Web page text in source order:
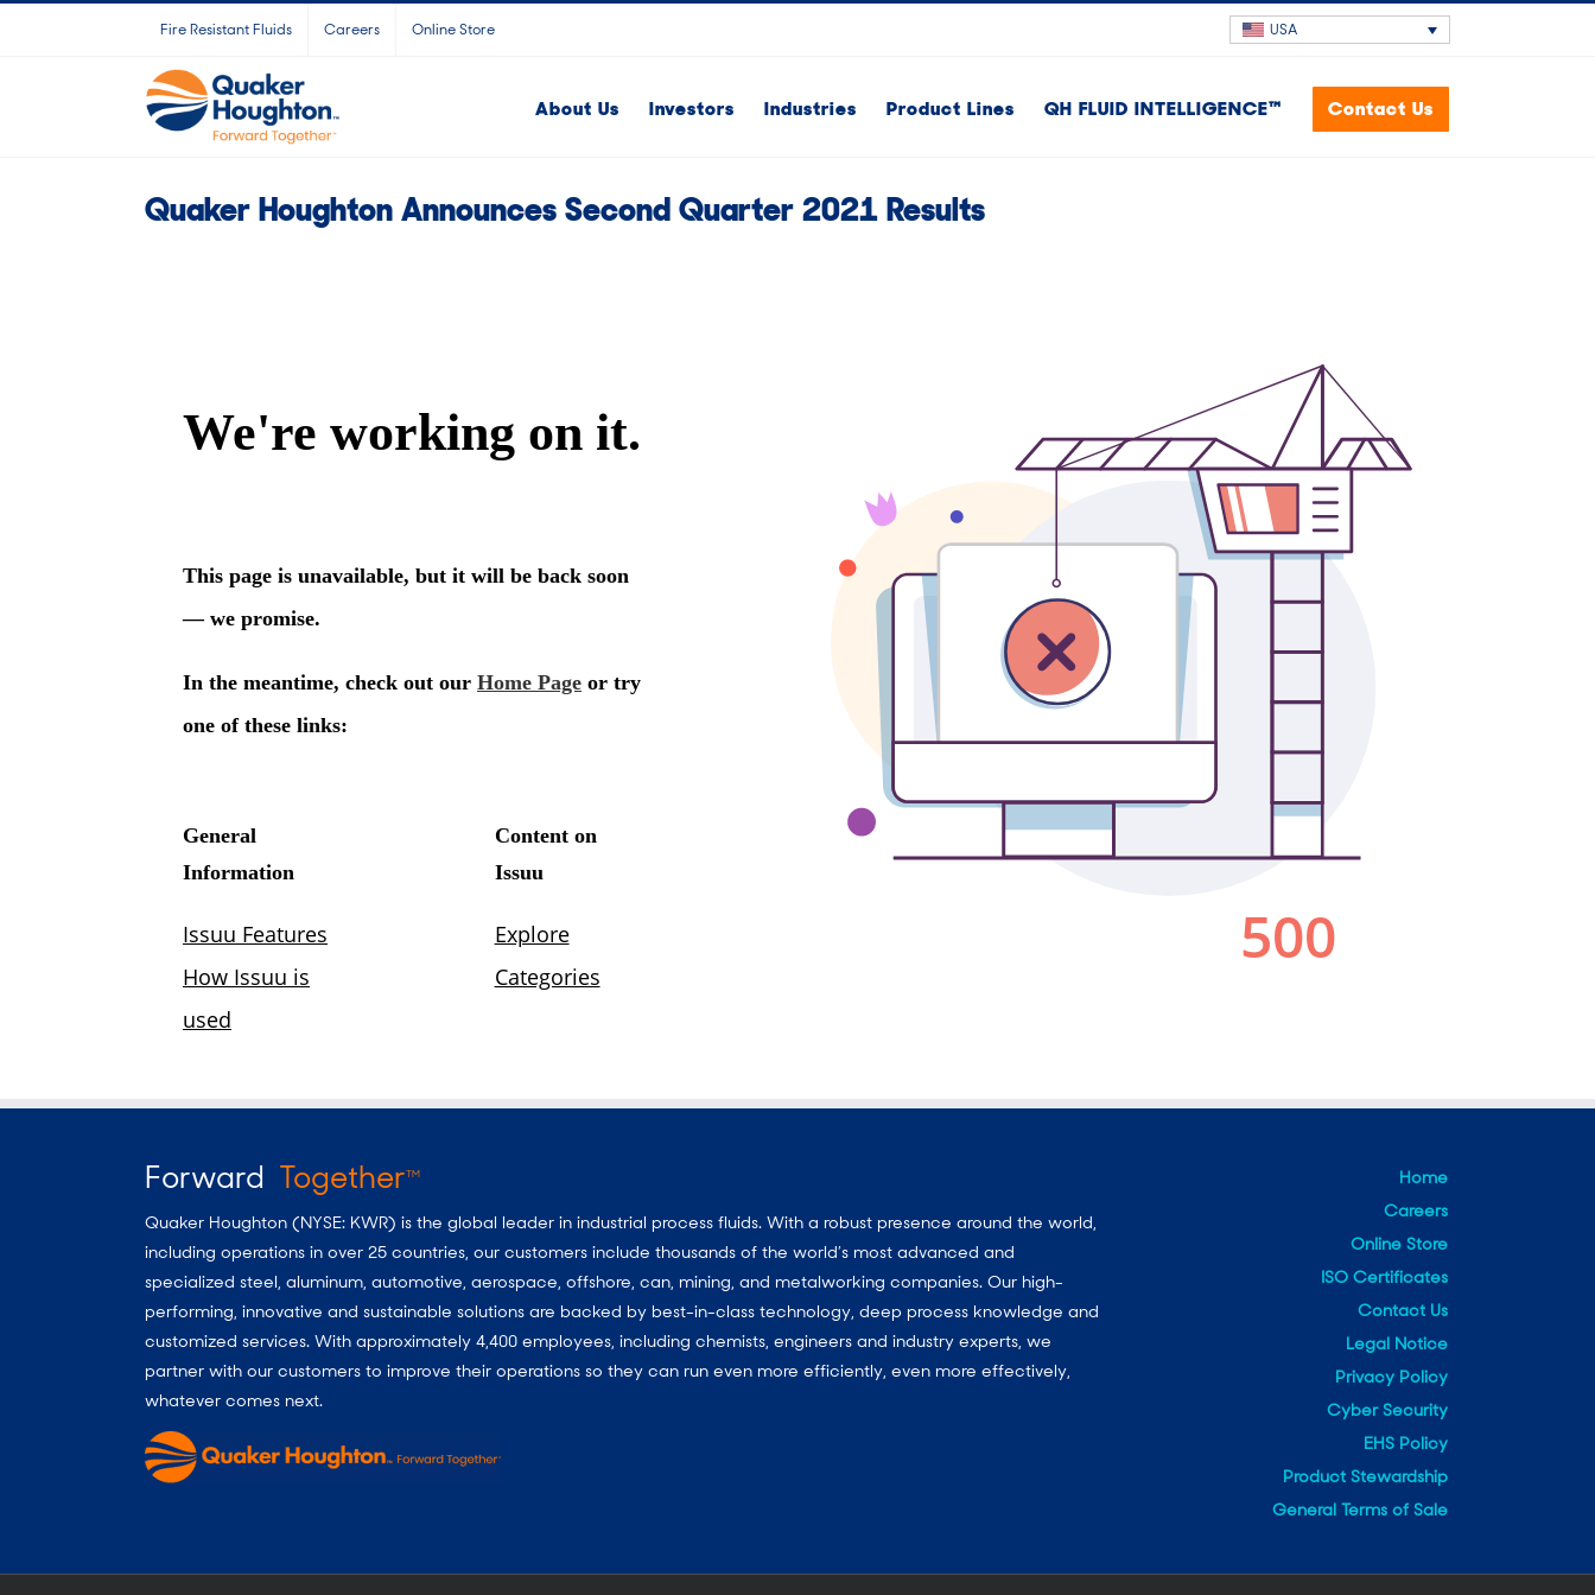
Fire Resistant Fluids Careers Online Store USA
About Us Investors Industries Product Lines QH FLUID INTELLIGENCE™ Contact Us
Quaker Houghton Announces Second Quarter 2021 Results
Forward TogetherTM
Quaker Houghton (NYSE: KWR) is the global leader in industrial process fluids. With a robust presence around the world,
including operations in over 25 countries, our customers include thousands of the world’s most advanced and
specialized steel, aluminum, automotive, aerospace, offshore, can, mining, and metalworking companies. Our high-
performing, innovative and sustainable solutions are backed by best-in-class technology, deep process knowledge and
customized services. With approximately 4,400 employees, including chemists, engineers and industry experts, we
partner with our customers to improve their operations so they can run even more efficiently, even more effectively,
whatever comes next.
Home
Careers
Online Store
ISO Certificates
Contact Us
Legal Notice
Privacy Policy
Cyber Security
EHS Policy
Product Stewardship
General Terms of Sale